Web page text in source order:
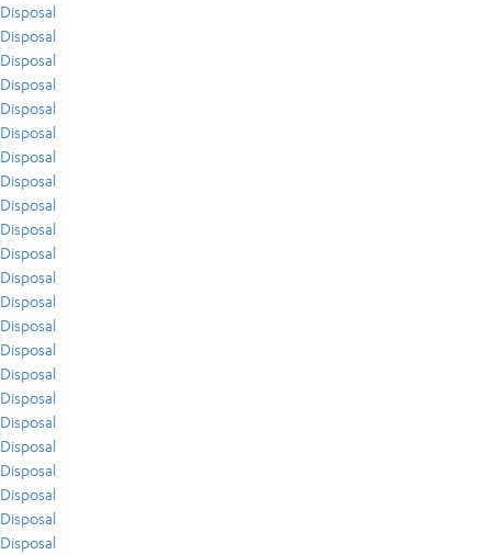
Disposal
Disposal
Disposal
Disposal
Disposal
Disposal
Disposal
Disposal
Disposal
Disposal
Disposal
Disposal
Disposal
Disposal
Disposal
Disposal
Disposal
Disposal
Disposal
Disposal
Disposal
Disposal
Disposal